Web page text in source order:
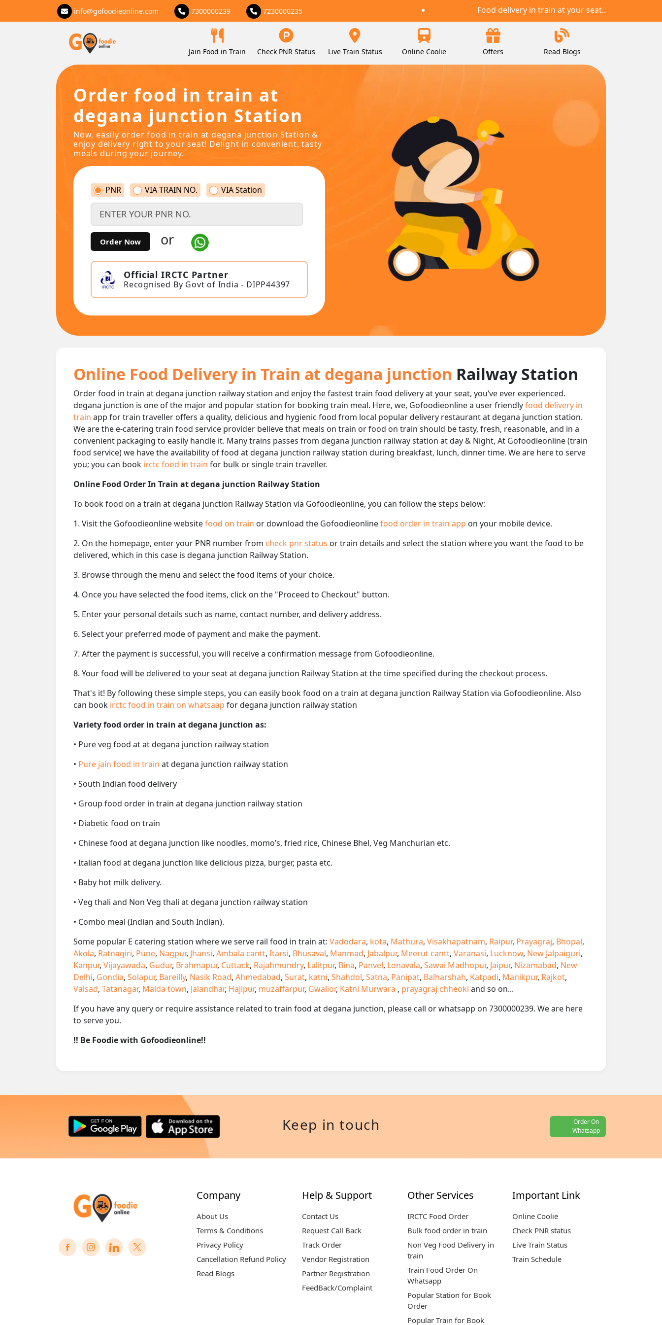
info@gofoodieonline.com 7300000239 7230000235 Food delivery in train at your seat..
Jain Food in Train Check PNR Status Live Train Status Online Coolie Offers Read Blogs
Order food in train at
degana junction Station
Now, easily order food in train at degana junction Station &
enjoy delivery right to your seat! Delight in convenient, tasty
meals during your journey.
PNR VIA TRAIN NO. VIA Station
Order Now or
Official IRCTC Partner
Recognised By Govt of India - DIPP44397
Online Food Delivery in Train at degana junction Railway Station
Order food in train at degana junction railway station and enjoy the fastest train food delivery at your seat, you‘ve ever experienced.
degana junction is one of the major and popular station for booking train meal. Here, we, Gofoodieonline a user friendlyfood delivery in
train app for train traveller offers a quality, delicious and hygienic food from local popular delivery restaurant at degana junction station.
We are the e-catering train food service provider believe that meals on train or food on train should be tasty, fresh, reasonable, and in a
convenient packaging to easily handle it. Many trains passes from degana junction railway station at day & Night, At Gofoodieonline (train
food service) we have the availability of food at degana junction railway station during breakfast, lunch, dinner time. We are here to serve
you; you can book irctc food in train for bulk or single train traveller.
Online Food Order In Train at degana junction Railway Station
To book food on a train at degana junction Railway Station via Gofoodieonline, you can follow the steps below:
1. Visit the Gofoodieonline websitefood on train or download the Gofoodieonlinefood order in train app on your mobile device.
2. On the homepage, enter your PNR number from check pnr status or train details and select the station where you want the food to be
delivered, which in this case is degana junction Railway Station.
3. Browse through the menu and select the food items of your choice.
4. Once you have selected the food items, click on the "Proceed to Checkout" button.
5. Enter your personal details such as name, contact number, and delivery address.
6. Select your preferred mode of payment and make the payment.
7. After the payment is successful, you will receive a confirmation message from Gofoodieonline.
8. Your food will be delivered to your seat at degana junction Railway Station at the time specified during the checkout process.
That's it! By following these simple steps, you can easily book food on a train at degana junction Railway Station via Gofoodieonline. Also
can book irctc food in train on whatsaap for degana junction railway station
Variety food order in train at degana junction as:
• Pure veg food at at degana junction railway station
• Pure jain food in train at degana junction railway station
• South Indian food delivery
• Group food order in train at degana junction railway station
• Diabetic food on train
• Chinese food at degana junction like noodles, momo’s, fried rice, Chinese Bhel, Veg Manchurian etc.
• Italian food at degana junction like delicious pizza, burger, pasta etc.
• Baby hot milk delivery.
• Veg thali and Non Veg thali at degana junction railway station
• Combo meal (Indian and South Indian).
Some popular E catering station where we serve rail food in train at: Vadodara, kota, Mathura, Visakhapatnam, Raipur, Prayagraj, Bhopal,
Akola, Ratnagiri, Pune, Nagpur, Jhansi, Ambala cantt, Itarsi, Bhusaval, Manmad, Jabalpur, Meerut cantt, Varanasi, Lucknow, New Jalpaiguri,
Kanpur, Vijayawada, Gudur, Brahmapur, Cuttack, Rajahmundry, Lalitpur, Bina, Panvel, Lonavala, Sawai Madhopur, Jaipur, Nizamabad, New
Delhi, Gondia, Solapur, Bareilly, Nasik Road, Ahmedabad, Surat, katni, Shahdol, Satna, Panipat, Balharshah, Katpadi, Manikpur, Rajkot,
Valsad, Tatanagar, Malda town, Jalandhar, Hajipur, muzaffarpur, Gwalior, Katni Murwara , prayagraj chheoki and so on...
If you have any query or require assistance related to train food at degana junction, please call or whatsapp on 7300000239. We are here
to serve you.
!! Be Foodie with Gofoodieonline!!
Keep in touch
Order On
Whatsapp
Company
About Us
Terms & Conditions
Privacy Policy
Cancellation Refund Policy
Read Blogs
Help & Support
Contact Us
Request Call Back
Track Order
Vendor Registration
Partner Registration
FeedBack/Complaint
Other Services
IRCTC Food Order
Bulk food order in train
Non Veg Food Delivery in
train
Train Food Order On
Whatsapp
Popular Station for Book
Order
Popular Train for Book
Important Link
Online Coolie
Check PNR status
Live Train Status
Train Schedule